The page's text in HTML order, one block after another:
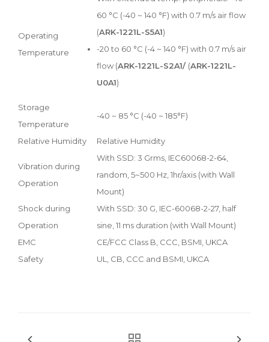
Operating
Temperature
60 °C (-40 ~ 140 °F) with 0.7 m/s air flow
(ARK-1221L-S5A1)
-20 to 60 °C (-4 ~ 140 °F) with 0.7 m/s air
flow (ARK-1221L-S2A1/ (ARK-1221L-
U0A1)
Storage
Temperature
-40 ~ 85 °C (-40 ~ 185°F)
Relative Humidity Relative Humidity
Vibration during
Operation
With SSD: 3 Grms, IEC60068-2-64,
random, 5~500 Hz, 1hr/axis (with Wall
Mount)
Shock during
Operation
With SSD: 30 G, IEC-60068-2-27, half
sine, 11 ms duration (with Wall Mount)
EMC
CE/FCC Class B, CCC, BSMI, UKCA
Safety
UL, CB, CCC and BSMI, UKCA